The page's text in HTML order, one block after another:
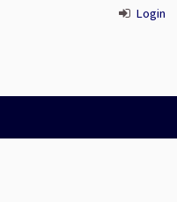
Login